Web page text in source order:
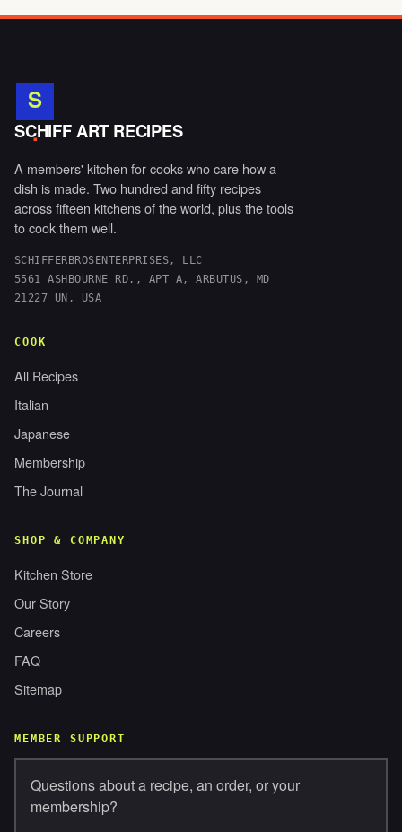
S
.
SCHIFF ART RECIPES
A members' kitchen for cooks who care how a
dish is made. Two hundred and fifty recipes
across fifteen kitchens of the world, plus the tools
to cook them well.
SCHIFFERBROSENTERPRISES, LLC
5561 ASHBOURNE RD., APT A, ARBUTUS, MD
21227 UN, USA
COOK
All Recipes
Italian
Japanese
Membership
The Journal
SHOP & COMPANY
Kitchen Store
Our Story
Careers
FAQ
Sitemap
MEMBER SUPPORT
Questions about a recipe, an order, or your
membership?